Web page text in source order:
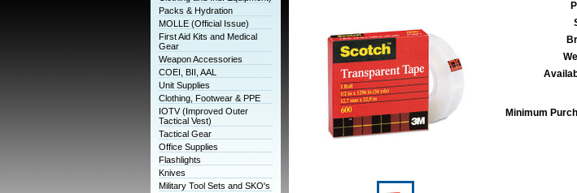
Packs & Hydration
MOLLE (Official Issue)
First Aid Kits and Medical
Gear
Weapon Accessories
COEI, BII, AAL
Unit Supplies
Clothing, Footwear & PPE
IOTV (Improved Outer
Tactical Vest)
Tactical Gear
Office Supplies
Flashlights
Knives
Military Tool Sets and SKO's
Minimum